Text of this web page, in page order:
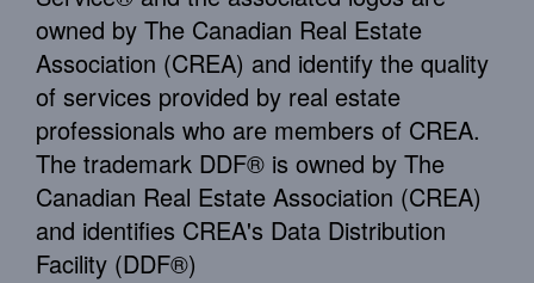
owned by The Canadian Real Estate
Association (CREA) and identify the quality
of services provided by real estate
professionals who are members of CREA.
The trademark DDF® is owned by The
Canadian Real Estate Association (CREA)
and identifies CREA's Data Distribution
Facility (DDF®)